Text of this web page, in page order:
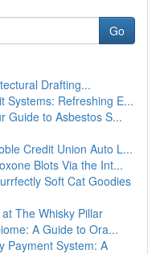
Go
Drafting...
Systems: Refreshing E...
Guide to Asbestos S...
Credit Union Auto L...
Blots Via the Int...
Soft Cat Goodies
The Whisky Pillar
A Guide to Ora...
Payment System: A